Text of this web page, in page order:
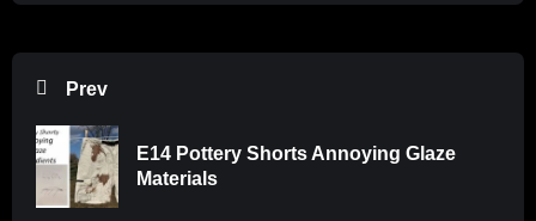
Prev
E14 Pottery Shorts Annoying Glaze
Materials